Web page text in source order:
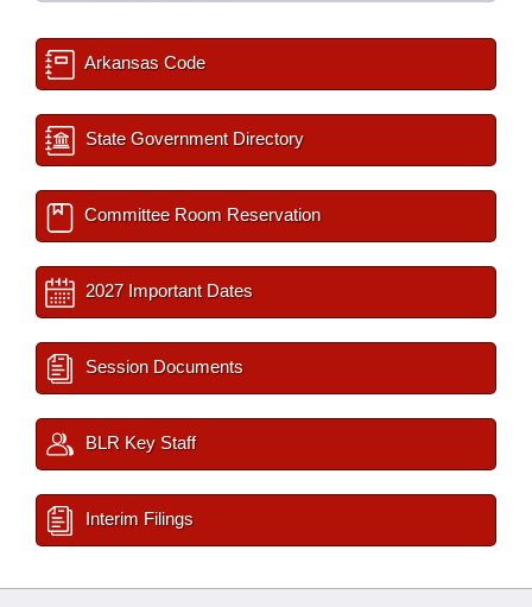
Arkansas Code
State Government Directory
Committee Room Reservation
2027 Important Dates
Session Documents
BLR Key Staff
Interim Filings